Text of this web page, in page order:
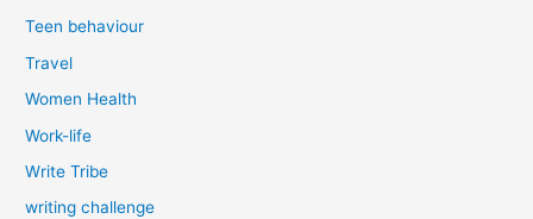
Teen behaviour
Travel
Women Health
Work-life
Write Tribe
writing challenge